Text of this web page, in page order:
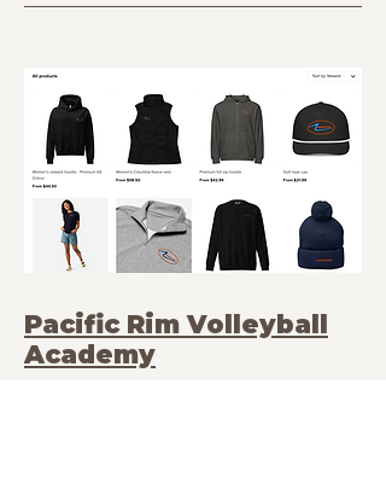
Pacific Rim Volleyball
Academy